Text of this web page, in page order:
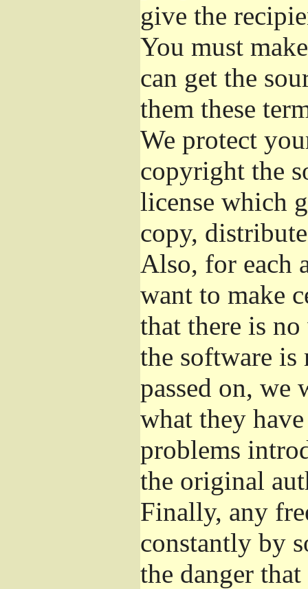
give the
You must
can get the
them these
We protect
copyright the
license which
copy,
Also, for each
want to make
that there is
the software is
passed on, we
what they
problems
the original
Finally, any
constantly by
the danger